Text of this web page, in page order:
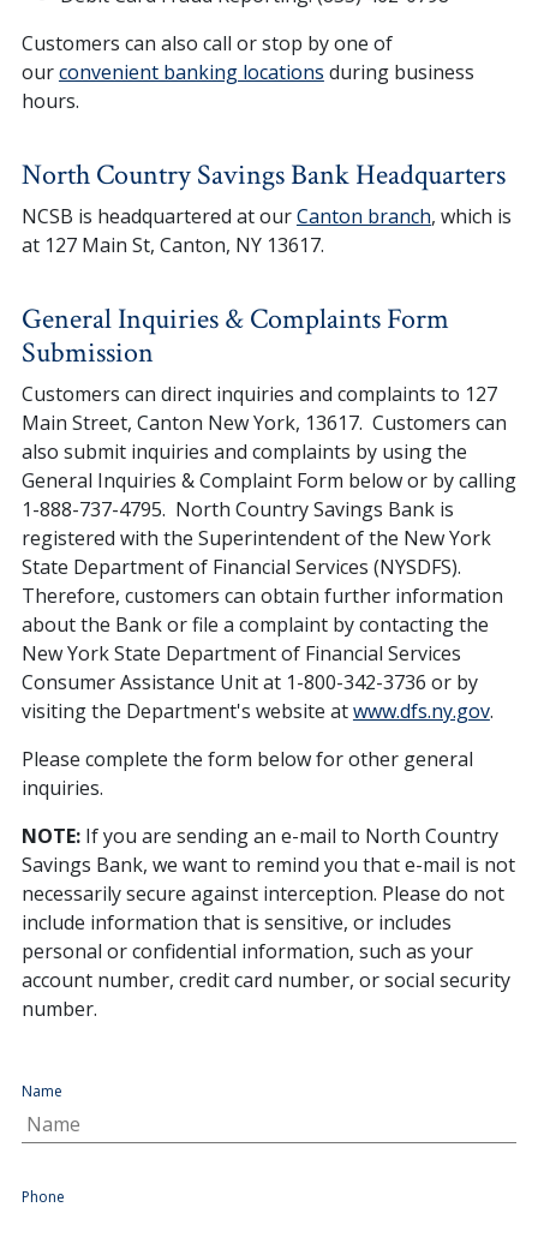
Customers can also call or stop by one of
ourconvenient banking locations during business
hours.
North Country Savings Bank Headquarters
NCSB is headquartered at ourCanton branch, which is
at 127 Main St, Canton, NY 13617.
General Inquiries & Complaints Form
Submission
Customers can direct inquiries and complaints to 127
Main Street, Canton New York, 13617. Customers can
also submit inquiries and complaints by using the
General Inquiries & Complaint Form below or by calling
1-888-737-4795. North Country Savings Bank is
registered with the Superintendent of the New York
State Department of Financial Services (NYSDFS).
Therefore, customers can obtain further information
about the Bank or file a complaint by contacting the
New York State Department of Financial Services
Consumer Assistance Unit at 1-800-342-3736 or by
visiting the Department's website atwww.dfs.ny.gov.
Please complete the form below for other general
inquiries.
NOTE:If you are sending an e-mail to North Country
Savings Bank, we want to remind you that e-mail is not
necessarily secure against interception. Please do not
include information that is sensitive, or includes
personal or confidential information, such as your
account number, credit card number, or social security
number.
Name
Phone